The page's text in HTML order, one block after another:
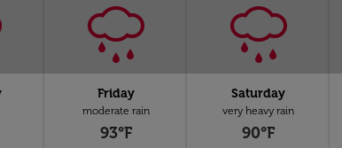
Friday
moderate rain
93°F
Saturday
very heavy rain
90°F